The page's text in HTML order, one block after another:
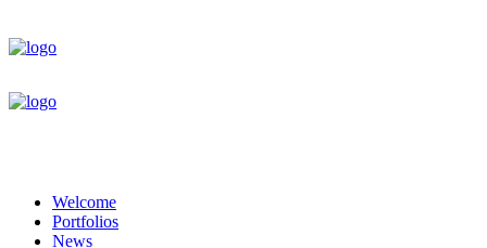
Welcome
Portfolios
News